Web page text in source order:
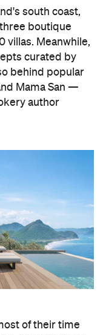
south coast,
boutique
villas. Meanwhile,
curated by
behind popular
Mama San —
author
of their time